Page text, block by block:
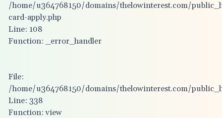
/home/u364768150/domains/thelowinterest.com/
card-apply.php
Line: 108
Function: _error_handler
File:
/home/u364768150/domains/thelowinterest.com/
Line: 338
Function: view